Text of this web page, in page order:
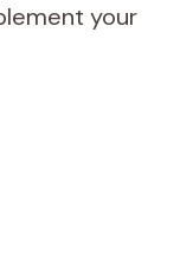
your